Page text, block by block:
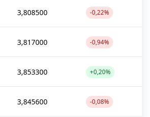
3,808500 -0,22%
3,817000 -0,94%
3,853300 +0,20%
3,845600 -0,08%